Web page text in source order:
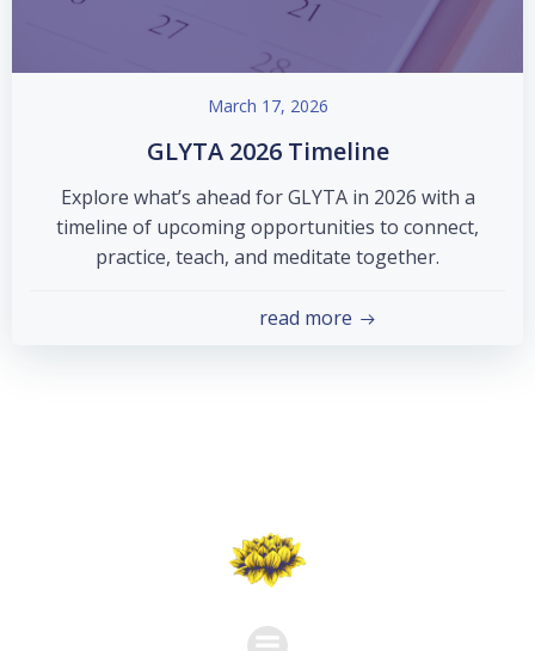
March 17, 2026
GLYTA 2026 Timeline
Explore what’s ahead for GLYTA in 2026 with a
timeline of upcoming opportunities to connect,
practice, teach, and meditate together.
read more